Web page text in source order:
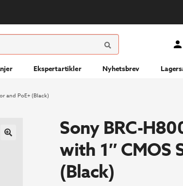
Ekspertartikler Nyhetsbrev
and PoE+ (Black)
Sony BRC-
with 1″ CMOS
(Black)